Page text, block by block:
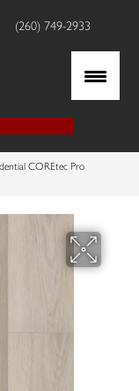
(260) 749-2933
COREtec Pro